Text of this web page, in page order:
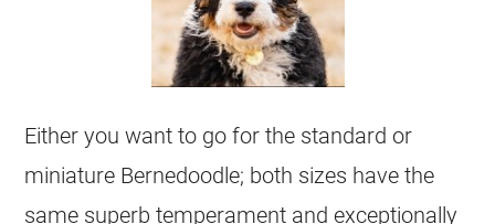
Either you want to go for the standard or
miniature Bernedoodle; both sizes have the
same superb temperament and exceptionally